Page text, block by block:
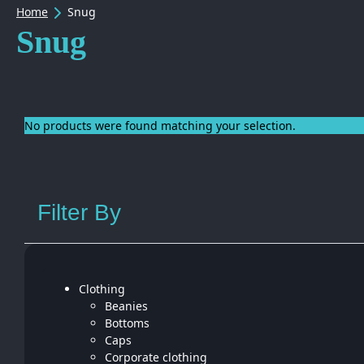
Home Snug
Snug
No products were found matching your selection.
Filter By
Clothing
Beanies
Bottoms
Caps
Corporate clothing